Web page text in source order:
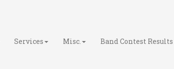
Services Misc. Band Contest Results